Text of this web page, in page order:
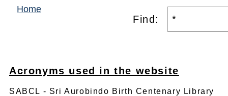
Home
Find:
Acronyms used in the website
SABCL - Sri Aurobindo Birth Centenary Library